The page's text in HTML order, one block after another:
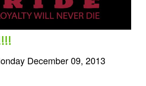
December 09, 2013